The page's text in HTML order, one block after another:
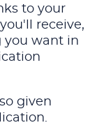
to your
receive,
you want in
given